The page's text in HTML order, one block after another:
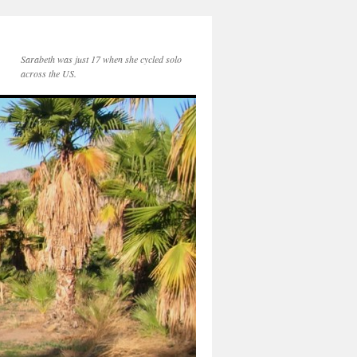
Sarabeth was just 17 when she cycled solo
across the US.